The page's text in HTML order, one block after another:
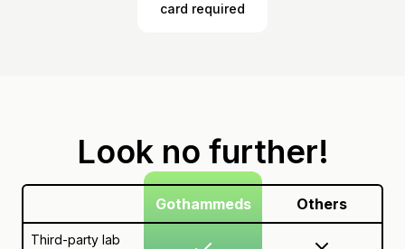
card required
Look no further!
Gothammeds Others
Third-party lab